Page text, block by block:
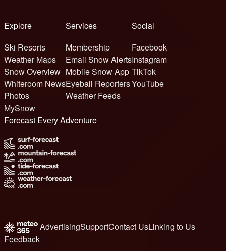
Explore
Ski Resorts
Weather Maps
Snow Overview
Whiteroom News
Photos
MySnow
Services
Membership
Email Snow Alerts
Mobile Snow App
Eyeball Reporters
Weather Feeds
Social
Facebook
Instagram
TikTok
YouTube
Forecast Every Adventure
AdvertisingSupportContact UsLinking to Us
Feedback